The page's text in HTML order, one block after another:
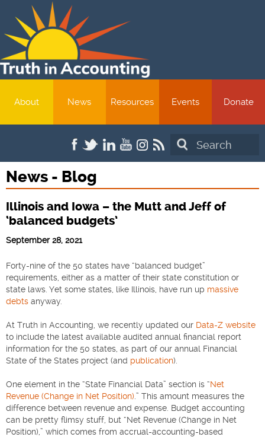
About News Resources Events Donate
Search
News - Blog
Illinois and Iowa – the Mutt and Jeff of
‘balanced budgets’
September 28, 2021
Forty-nine of the 50 states have “balanced budget”
requirements, either as a matter of their state constitution or
state laws. Yet some states, like Illinois, have run up massive
debts anyway.
At Truth in Accounting, we recently updated our Data-Z website
to include the latest available audited annual financial report
information for the 50 states, as part of our annual Financial
State of the States project (and publication).
One element in the “State Financial Data” section is “Net
Revenue (Change in Net Position).” This amount measures the
difference between revenue and expense. Budget accounting
can be pretty flimsy stuff, but “Net Revenue (Change in Net
Position),” which comes from accrual-accounting-based